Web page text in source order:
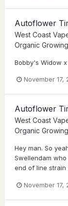
Autoflower
West Coast
Organic
Bobby's Widow
November 17,
Autoflower
West Coast
Organic
Hey man. So
Swellendam
end of line strain
November 17,